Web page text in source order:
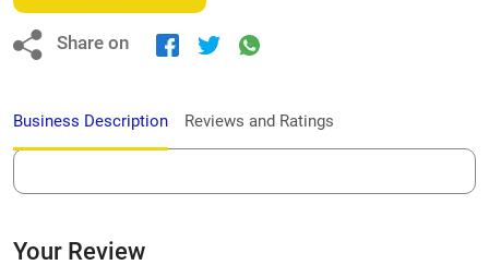
Share on
Business Description Reviews and Ratings
Your Review